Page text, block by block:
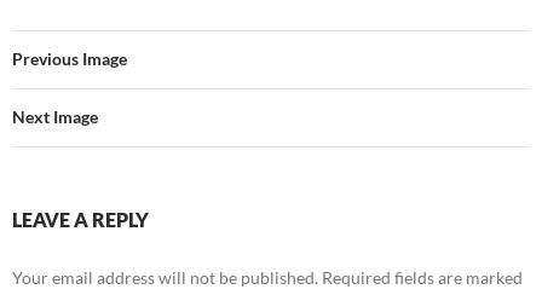
Previous Image
Next Image
LEAVE A REPLY
Your email address will not be published. Required fields are marked